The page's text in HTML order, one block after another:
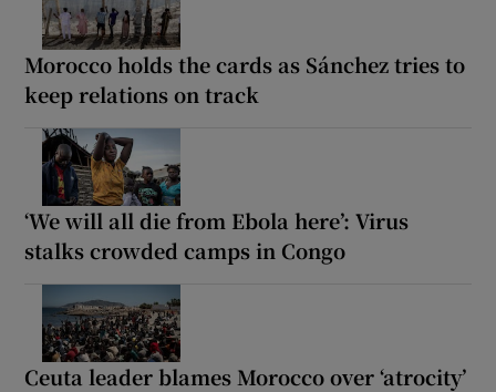
Morocco holds the cards as Sánchez tries to
keep relations on track
‘We will all die from Ebola here’: Virus
stalks crowded camps in Congo
Ceuta leader blames Morocco over ‘atrocity’